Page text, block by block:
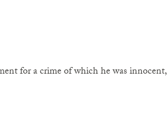
for a crime of which he was innocent,